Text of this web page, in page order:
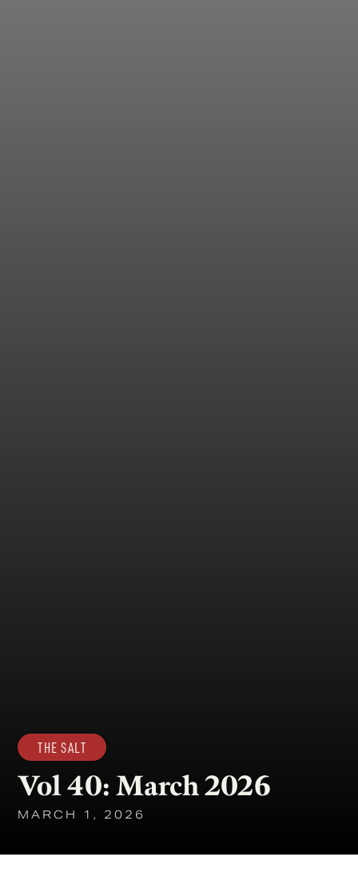
THE SALT
Vol 40: March 2026
MARCH 1, 2026